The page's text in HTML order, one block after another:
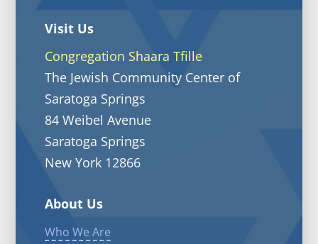
Visit Us
Congregation Shaara Tfille
The Jewish Community Center of
Saratoga Springs
84 Weibel Avenue
Saratoga Springs
New York 12866
About Us
Who We Are